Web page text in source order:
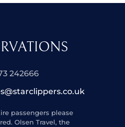
242666
passengers please
Olsen Travel, the